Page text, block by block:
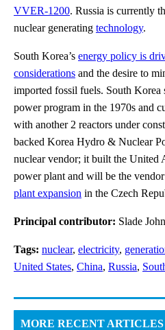
VVER-1200. Russia is currently
nuclear generating technology.
South Korea’s energy policy is
considerations and the desire to
imported fossil fuels. South Korea
power program in the 1970s and
with another 2 reactors under
backed Korea Hydro & Nuclear
nuclear vendor; it built the United
power plant and will be the
plant expansion in the Czech
Principal contributor: Slade
Tags: nuclear, electricity,
United States, China, Russia,
MORE RECENT ARTICLES